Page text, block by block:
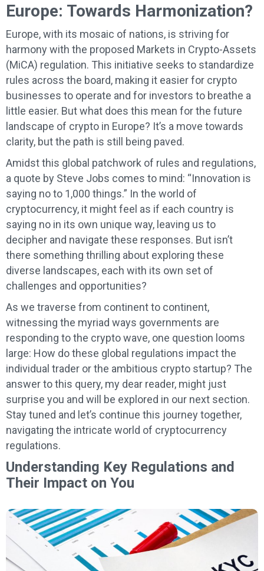
Europe: Towards Harmonization?
Europe, with its mosaic of nations, is striving for
harmony with the proposed Markets in Crypto-Assets
(MiCA) regulation. This initiative seeks to standardize
rules across the board, making it easier for crypto
businesses to operate and for investors to breathe a
little easier. But what does this mean for the future
landscape of crypto in Europe? It’s a move towards
clarity, but the path is still being paved.
Amidst this global patchwork of rules and regulations,
a quote by Steve Jobs comes to mind: “Innovation is
saying no to 1,000 things.” In the world of
cryptocurrency, it might feel as if each country is
saying no in its own unique way, leaving us to
decipher and navigate these responses. But isn’t
there something thrilling about exploring these
diverse landscapes, each with its own set of
challenges and opportunities?
As we traverse from continent to continent,
witnessing the myriad ways governments are
responding to the crypto wave, one question looms
large: How do these global regulations impact the
individual trader or the ambitious crypto startup? The
answer to this query, my dear reader, might just
surprise you and will be explored in our next section.
Stay tuned and let’s continue this journey together,
navigating the intricate world of cryptocurrency
regulations.
Understanding Key Regulations and
Their Impact on You